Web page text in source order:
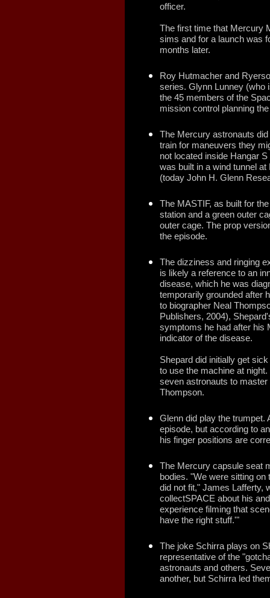
officer.
The first time that Mercury
sims and for a launch was
months later.
Roy Hutmacher and
series. Glynn Lunney (who
the 45 members of the
mission control planning
The Mercury astronauts
train for maneuvers they
not located inside Hangar
was built in a wind tunnel
(today John H. Glenn
The MASTIF, as built for
station and a green outer
outer cage. The prop
the episode.
The dizziness and ringing
is likely a reference to an
disease, which he was
temporarily grounded after
to biographer Neal
Publishers, 2004),
symptoms he had after his
indicator of the disease.
Shepard did initially get
to use the machine at
seven astronauts to
Thompson.
Glenn did play the trumpet.
episode, but according to
his finger positions are
The Mercury capsule seat
bodies. "We were sitting
did not fit," James Lafferty,
collectSPACE about his
experience filming that
have the right stuff.'"
The joke Schirra plays on
representative of the
astronauts and others.
another, but Schirra led